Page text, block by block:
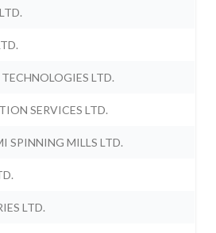
LTD.
SERVICES LTD.
SPINNING MILLS LTD.
LTD.